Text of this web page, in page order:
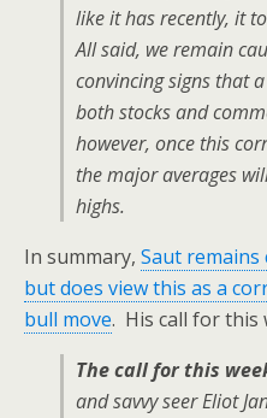
like it has recently, it
All said, we remain
convincing signs that
both stocks and
however, once this
the major averages
highs.
In summary, Saut
but does view this as a
bull move. His call for this
The call for this
and savvy seer Eliot